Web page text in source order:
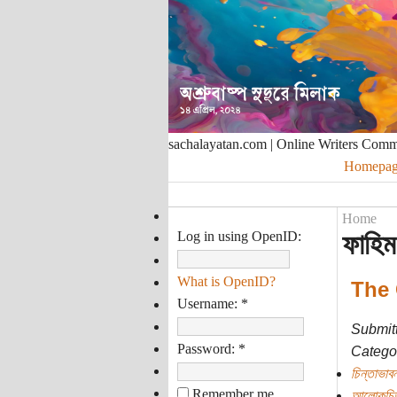
sachalayatan.com | Online Writers
Log in using OpenID:
What is OpenID?
Username: *
Password: *
Remember me
Home
The